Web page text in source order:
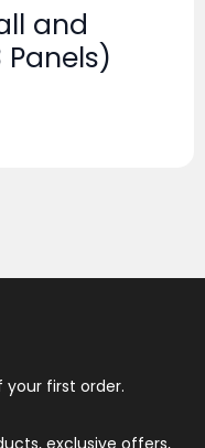
and
your first order.